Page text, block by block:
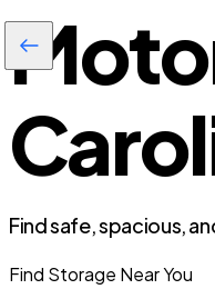
Find safe, spacious,
Find Storage Near You